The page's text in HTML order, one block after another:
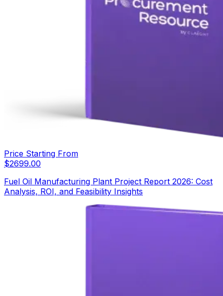
Price Starting From
$2699.00
Fuel Oil Manufacturing Plant Project Report 2026: Cost
Analysis, ROI, and Feasibility Insights